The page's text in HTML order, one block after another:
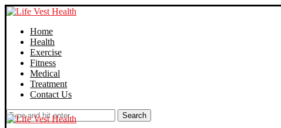
Home
Health
Exercise
Fitness
Medical
Treatment
Contact Us
Search